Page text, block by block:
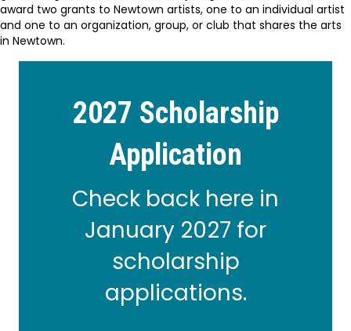
award two grants to Newtown artists, one to an individual artist
and one to an organization, group, or club that shares the arts
in Newtown.
2027 Scholarship
Application
Check back here in
January 2027 for
scholarship
applications.